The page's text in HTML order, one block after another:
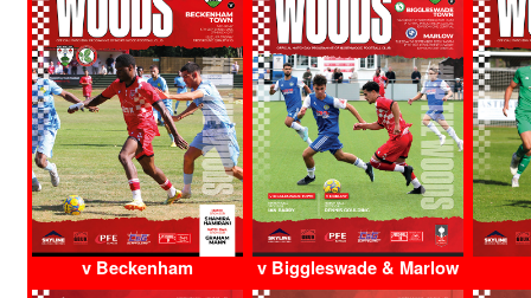
v Beckenham v Biggleswade & Marlow